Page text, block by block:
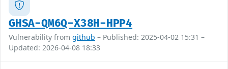
GHSA-QM6Q-X38H-HPP4
Vulnerability from github – Published: 2025-04-02 15:31 –
Updated: 2026-04-08 18:33